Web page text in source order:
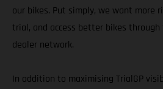
our bikes. Put simply, we want more
trial, and access better bikes through
dealer network.
In addition to maximising TrialGP